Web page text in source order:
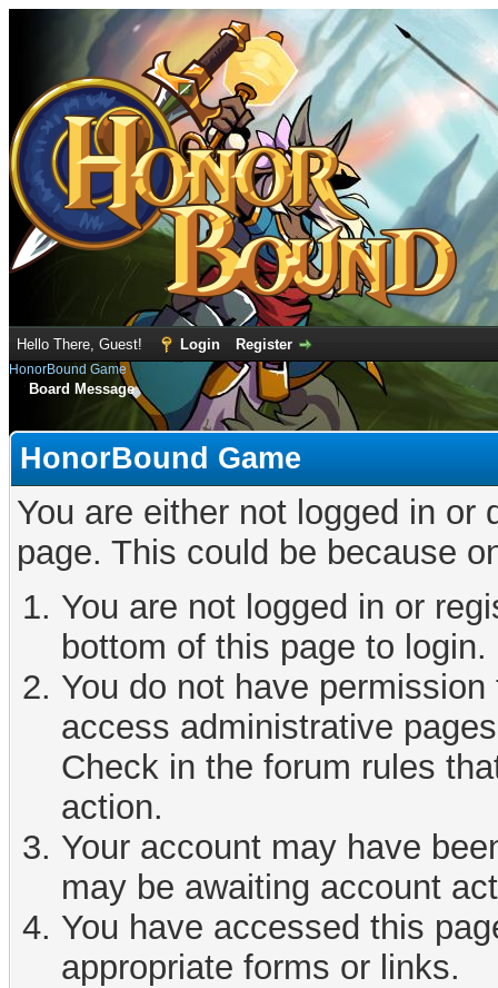
Hello There, Guest! Login Register
HonorBound Game
Board Message
HonorBound Game
You are either not logged in
page. This could be because
You are not logged in or
bottom of this page to login.
You do not have
access administrative
Check in the forum rules
action.
Your account may have
may be awaiting account
You have accessed this
appropriate forms or links.